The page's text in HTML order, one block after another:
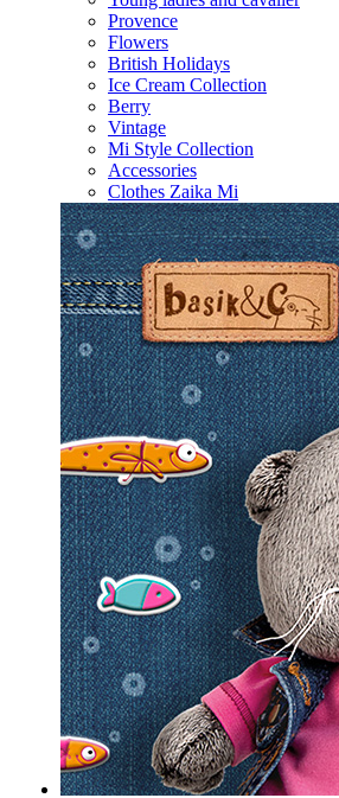
Provence
Flowers
British Holidays
Ice Cream Collection
Berry
Vintage
Mi Style Collection
Accessories
Clothes Zaika Mi